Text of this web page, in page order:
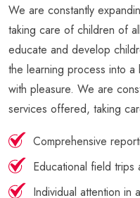
We are constantly
taking care of children of
educate and develop
the learning process into
with pleasure. We are
services offered, taking
Comprehensive
Educational field trips
Individual attention in